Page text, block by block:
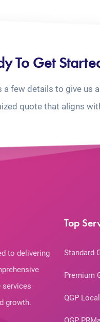
To Get
a few details to give us
quote that aligns
to delivering
services
growth.
Top
Standard
Premium
QGP